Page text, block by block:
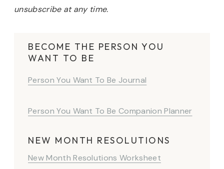
unsubscribe at any time.
BECOME THE PERSON YOU
WANT TO BE
Person You Want To Be Journal
Person You Want To Be Companion Planner
NEW MONTH RESOLUTIONS
New Month Resolutions Worksheet